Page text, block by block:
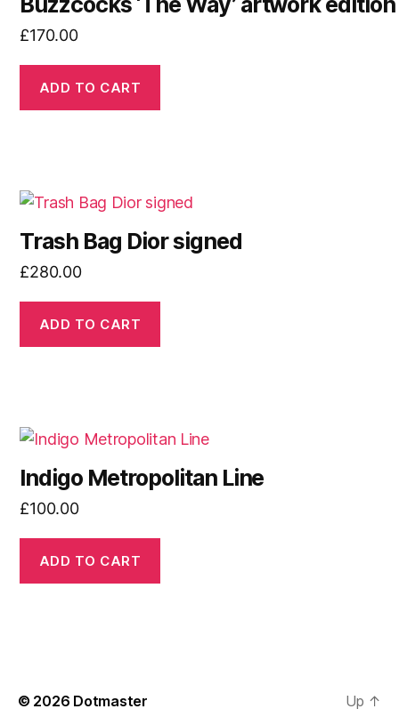
£170.00
ADD TO CART
Trash Bag Dior signed
£280.00
ADD TO CART
Indigo Metropolitan Line
£100.00
ADD TO CART
© 2026 Dotmaster Up ↑